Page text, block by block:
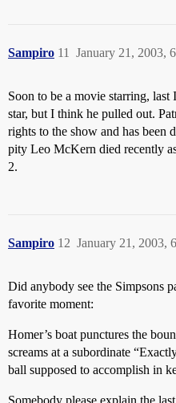
Sampiro January 21, 2003,
11
Soon to be a movie starring,
star, but I think he pulled out.
rights to the show and has been
pity Leo McKern died recently
2.
Sampiro January 21, 2003,
12
Did anybody see the Simpsons
favorite moment:
Homer’s boat punctures the
screams at a subordinate
ball supposed to accomplish in
Somebody please explain the